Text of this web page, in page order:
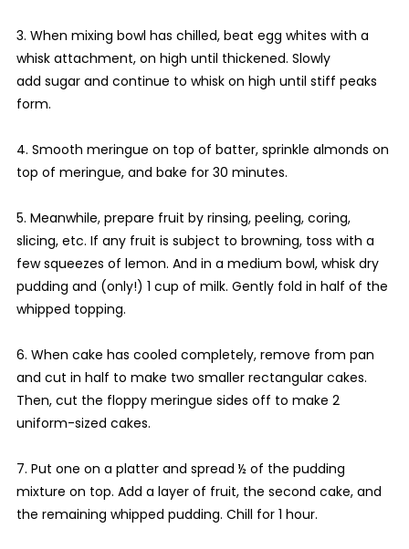
3. When mixing bowl has chilled, beat egg whites with a
whisk attachment, on high until thickened. Slowly
add sugar and continue to whisk on high until stiff peaks
form.
4. Smooth meringue on top of batter, sprinkle almonds on
top of meringue, and bake for 30 minutes.
5. Meanwhile, prepare fruit by rinsing, peeling, coring,
slicing, etc. If any fruit is subject to browning, toss with a
few squeezes of lemon. And in a medium bowl, whisk dry
pudding and (only!) 1 cup of milk. Gently fold in half of the
whipped topping.
6. When cake has cooled completely, remove from pan
and cut in half to make two smaller rectangular cakes.
Then, cut the floppy meringue sides off to make 2
uniform-sized cakes.
7. Put one on a platter and spread ½ of the pudding
mixture on top. Add a layer of fruit, the second cake, and
the remaining whipped pudding. Chill for 1 hour.